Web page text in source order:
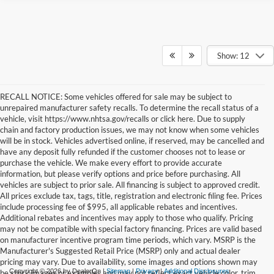
Show: 12
RECALL NOTICE: Some vehicles offered for sale may be subject to
unrepaired manufacturer safety recalls. To determine the recall status of a
vehicle, visit https://www.nhtsa.gov/recalls or click here. Due to supply
chain and factory production issues, we may not know when some vehicles
will be in stock. Vehicles advertised online, if reserved, may be cancelled and
have any deposit fully refunded if the customer chooses not to lease or
purchase the vehicle. We make every effort to provide accurate
information, but please verify options and price before purchasing. All
vehicles are subject to prior sale. All financing is subject to approved credit.
All prices exclude tax, tags, title, registration and electronic filing fee. Prices
include processing fee of $995, all applicable rebates and incentives.
Additional rebates and incentives may apply to those who qualify. Pricing
may not be compatible with special factory financing. Prices are valid based
on manufacturer incentive program time periods, which vary. MSRP is the
Manufacturer's Suggested Retail Price (MSRP) only and actual dealer
pricing may vary. Due to availability, some images and options shown may
Copyright © 2026by DealerOn |Sitemap|Privacy|Additional Disclosures